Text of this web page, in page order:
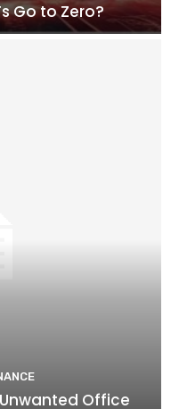
Go to Zero?
Office